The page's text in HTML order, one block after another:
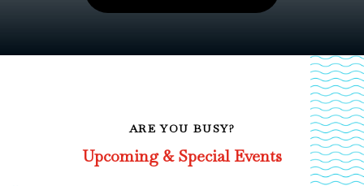
ARE YOU BUSY?
Upcoming & Special Events